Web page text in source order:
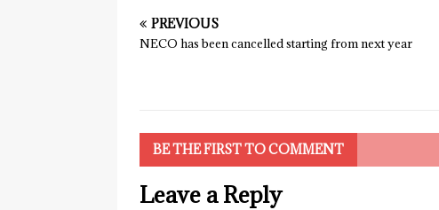
PREVIOUS
NECO has been cancelled starting from next year
BE THE FIRST TO COMMENT
Leave a Reply